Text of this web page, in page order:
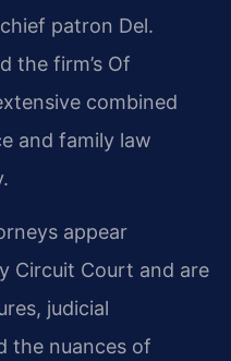
patron Del.
the firm’s Of
combined
and family law
appear
Circuit Court and are
judicial
the nuances of